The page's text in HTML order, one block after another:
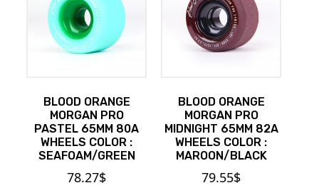
BLOOD ORANGE
MORGAN PRO
PASTEL 65MM 80A
WHEELS COLOR :
SEAFOAM/GREEN
78.27$
BLOOD ORANGE
MORGAN PRO
MIDNIGHT 65MM 82A
WHEELS COLOR :
MAROON/BLACK
79.55$